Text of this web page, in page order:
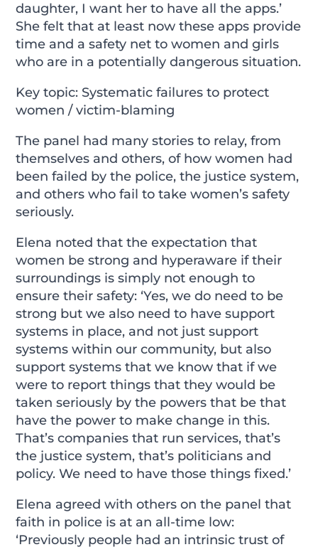
daughter, I want her to have all the apps.’
She felt that at least now these apps provide
time and a safety net to women and girls
who are in a potentially dangerous situation.
Key topic: Systematic failures to protect
women / victim-blaming
The panel had many stories to relay, from
themselves and others, of how women had
been failed by the police, the justice system,
and others who fail to take women’s safety
seriously.
Elena noted that the expectation that
women be strong and hyperaware if their
surroundings is simply not enough to
ensure their safety: ‘Yes, we do need to be
strong but we also need to have support
systems in place, and not just support
systems within our community, but also
support systems that we know that if we
were to report things that they would be
taken seriously by the powers that be that
have the power to make change in this.
That’s companies that run services, that’s
the justice system, that’s politicians and
policy. We need to have those things fixed.’
Elena agreed with others on the panel that
faith in police is at an all-time low:
‘Previously people had an intrinsic trust of